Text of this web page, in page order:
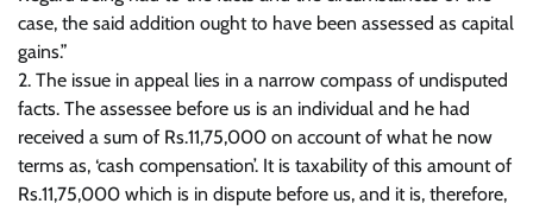
case, the said addition ought to have been assessed as capital
gains.”
2. The issue in appeal lies in a narrow compass of undisputed
facts. The assessee before us is an individual and he had
received a sum of Rs.11,75,000 on account of what he now
terms as, ‘cash compensation’. It is taxability of this amount of
Rs.11,75,000 which is in dispute before us, and it is, therefore,